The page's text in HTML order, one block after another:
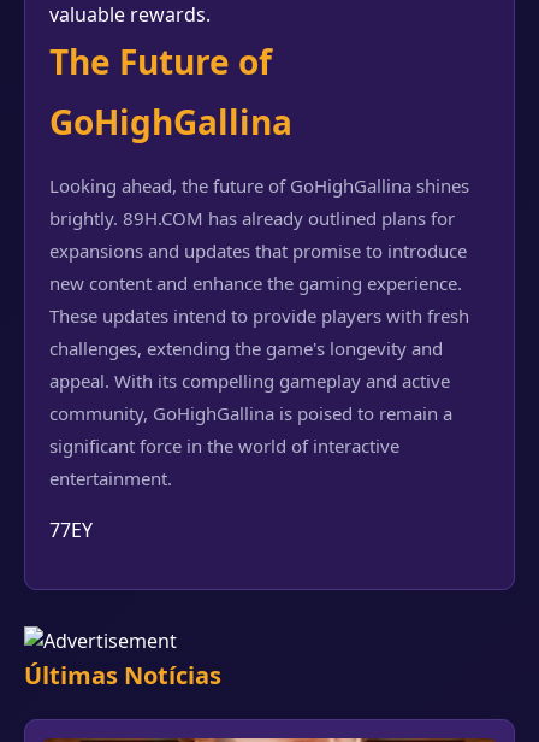
valuable rewards.
The Future of
GoHighGallina
Looking ahead, the future of GoHighGallina shines
brightly. 89H.COM has already outlined plans for
expansions and updates that promise to introduce
new content and enhance the gaming experience.
These updates intend to provide players with fresh
challenges, extending the game's longevity and
appeal. With its compelling gameplay and active
community, GoHighGallina is poised to remain a
significant force in the world of interactive
entertainment.
77EY
Últimas Notícias